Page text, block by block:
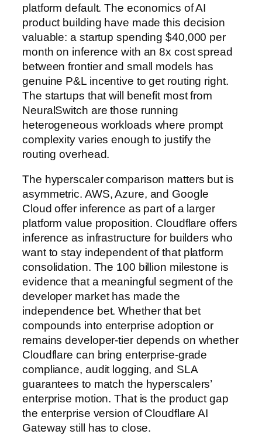
platform default. The economics of AI
product building have made this decision
valuable: a startup spending $40,000 per
month on inference with an 8x cost spread
between frontier and small models has
genuine P&L incentive to get routing right.
The startups that will benefit most from
NeuralSwitch are those running
heterogeneous workloads where prompt
complexity varies enough to justify the
routing overhead.
The hyperscaler comparison matters but is
asymmetric. AWS, Azure, and Google
Cloud offer inference as part of a larger
platform value proposition. Cloudflare offers
inference as infrastructure for builders who
want to stay independent of that platform
consolidation. The 100 billion milestone is
evidence that a meaningful segment of the
developer market has made the
independence bet. Whether that bet
compounds into enterprise adoption or
remains developer-tier depends on whether
Cloudflare can bring enterprise-grade
compliance, audit logging, and SLA
guarantees to match the hyperscalers’
enterprise motion. That is the product gap
the enterprise version of Cloudflare AI
Gateway still has to close.